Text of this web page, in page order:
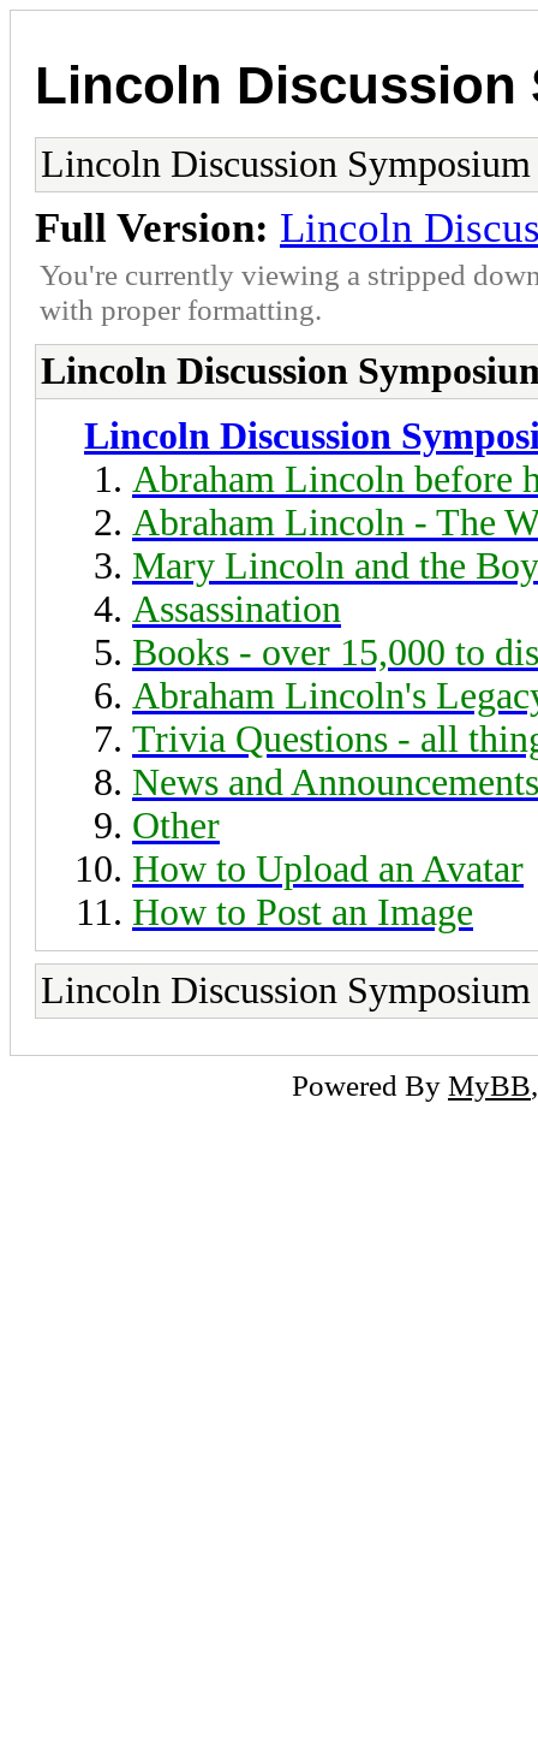
Lincoln Discussion
Lincoln Discussion Symposium
Full Version: Lincoln
You're currently viewing a stripped
with proper formatting.
Lincoln Discussion
Lincoln Discussion
Abraham Lincoln before
Abraham Lincoln - The
Mary Lincoln and the
Assassination
Books - over 15,000 to
Abraham Lincoln's
Trivia Questions - all
News and Announcements
Other
How to Upload an Avatar
How to Post an Image
Lincoln Discussion Symposium
Powered By MyBB